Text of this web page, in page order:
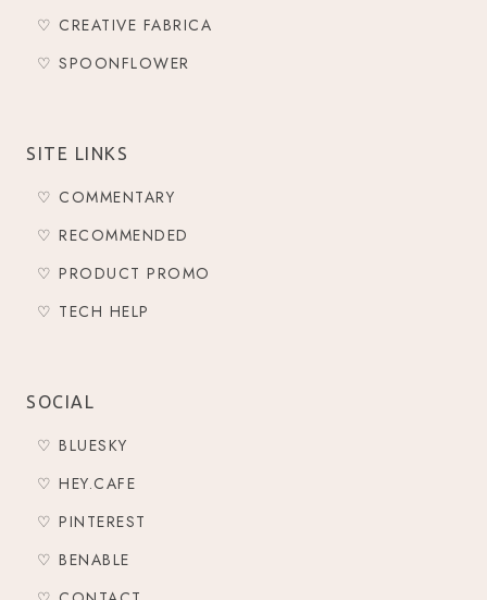
♡ CREATIVE FABRICA
♡ SPOONFLOWER
SITE LINKS
♡ COMMENTARY
♡ RECOMMENDED
♡ PRODUCT PROMO
♡ TECH HELP
SOCIAL
♡ BLUESKY
♡ HEY.CAFE
♡ PINTEREST
♡ BENABLE